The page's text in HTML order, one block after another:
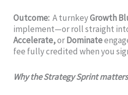
Outcome: A turnkeyGrowth
implement—or roll straight
Accelerate,orDominate
fee fully credited when you
Why the Strategy Sprint